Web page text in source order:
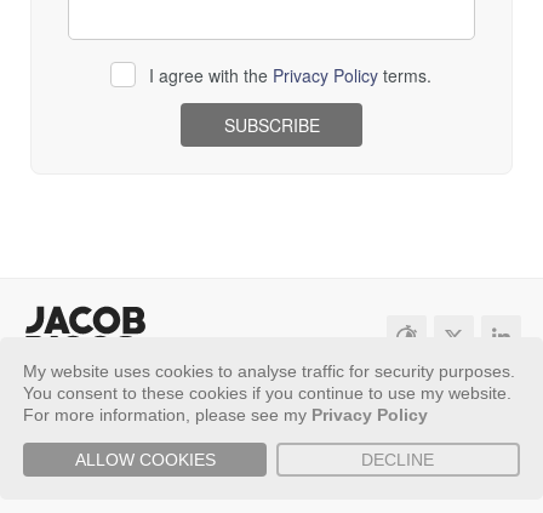
My website uses cookies to analyse traffic for security purposes.
You consent to these cookies if you continue to use my website.
For more information, please see my Privacy Policy
ALLOW COOKIES DECLINE
I agree with the Privacy Policyterms.
Loading...
Sitemap
Privacy Policy
Copyright ©2026 - Jacob Riggs